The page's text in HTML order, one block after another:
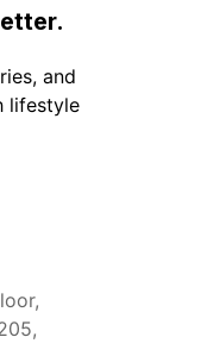
and
lifestyle